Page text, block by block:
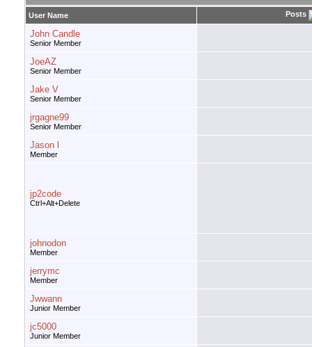
User Name Posts
John Candle
Senior Member
JoeAZ
Senior Member
Jake V
Senior Member
jrgagne99
Senior Member
Jason l
Member
jp2code
Ctrl+Alt+Delete
johnodon
Member
jerrymc
Member
Jwwann
Junior Member
jc5000
Junior Member